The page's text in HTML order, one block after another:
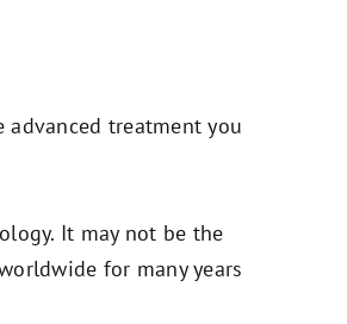
treatment you
It may not be the
for many years